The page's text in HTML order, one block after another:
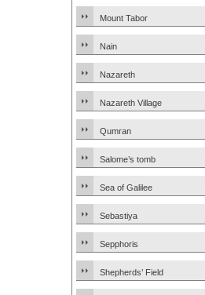
Mount Tabor
Nain
Nazareth
Nazareth Village
Qumran
Salome’s tomb
Sea of Galilee
Sebastiya
Sepphoris
Shepherds’ Field